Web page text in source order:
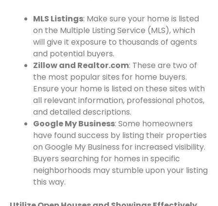
MLS Listings: Make sure your home is listed
on the Multiple Listing Service (MLS), which
will give it exposure to thousands of agents
and potential buyers.
Zillow and Realtor.com: These are two of
the most popular sites for home buyers.
Ensure your home is listed on these sites with
all relevant information, professional photos,
and detailed descriptions.
Google My Business: Some homeowners
have found success by listing their properties
on Google My Business for increased visibility.
Buyers searching for homes in specific
neighborhoods may stumble upon your listing
this way.